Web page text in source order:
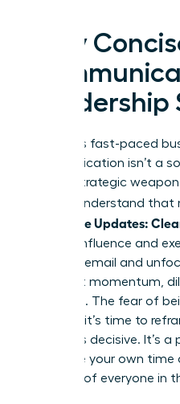
Why
In today’s fast-paced
communication isn’t a
potent strategic
leaders understand that
of Concise Updates:
path to influence and
rambling email and
cost: lost momentum,
decisions. The fear of
is a trap; it’s time to
rude – it’s decisive. It’s
you value your own
the time of everyone in